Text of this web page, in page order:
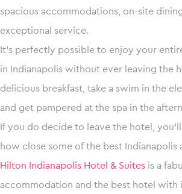
spacious accommodations, on-site
exceptional service.
It’s perfectly possible to enjoy your
in Indianapolis without ever leaving the
delicious breakfast, take a swim in the
and get pampered at the spa in the
If you do decide to leave the hotel,
how close some of the best Indianapolis
Hilton Indianapolis Hotel & Suites is a
accommodation and the best hotel with